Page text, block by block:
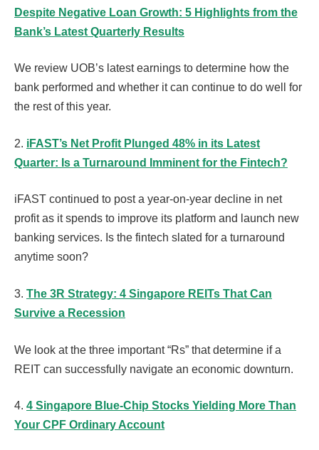
Despite Negative Loan Growth: 5 Highlights from the
Bank’s Latest Quarterly Results
We review UOB’s latest earnings to determine how the
bank performed and whether it can continue to do well for
the rest of this year.
2. iFAST’s Net Profit Plunged 48% in its Latest
Quarter: Is a Turnaround Imminent for the Fintech?
iFAST continued to post a year-on-year decline in net
profit as it spends to improve its platform and launch new
banking services. Is the fintech slated for a turnaround
anytime soon?
3. The 3R Strategy: 4 Singapore REITs That Can
Survive a Recession
We look at the three important “Rs” that determine if a
REIT can successfully navigate an economic downturn.
4. 4 Singapore Blue-Chip Stocks Yielding More Than
Your CPF Ordinary Account